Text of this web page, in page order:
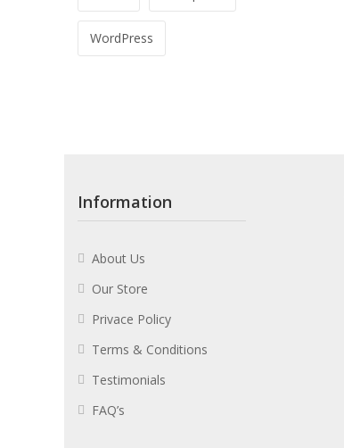
WordPress
Information
About Us
Our Store
Privace Policy
Terms & Conditions
Testimonials
FAQ’s